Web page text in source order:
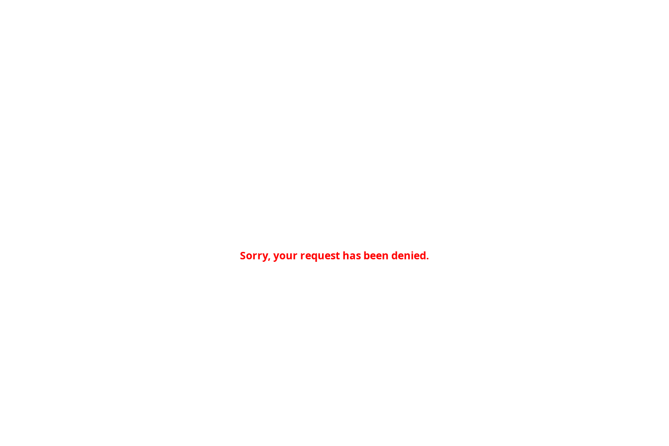
Sorry, your request has been denied.